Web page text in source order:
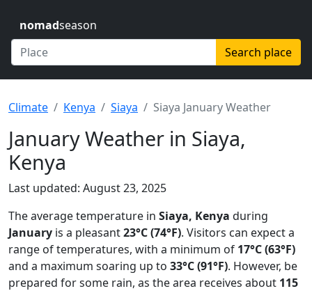
nomadseason
Search place
Climate Kenya Siaya Siaya January Weather
January Weather in Siaya,
Kenya
Last updated: August 23, 2025
The average temperature in Siaya, Kenya during
January is a pleasant23°C (74°F). Visitors can expect a
range of temperatures, with a minimum of 17°C (63°F)
and a maximum soaring up to 33°C (91°F). However, be
prepared for some rain, as the area receives about 115